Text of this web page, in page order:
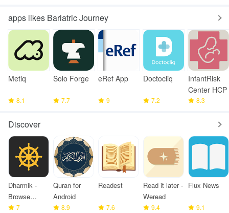
apps likes Bariatric Journey
Metiq
8.1
Solo Forge
7.7
eRef App
9
Doctocliq
7.2
InfantRisk
Center HCP
8.3
Discover
Dharmik -
Browse
Bhagavad
7
Quran for
Android
8.9
Readest
7.6
Read it later -
Weread
9.4
Flux News
9.1